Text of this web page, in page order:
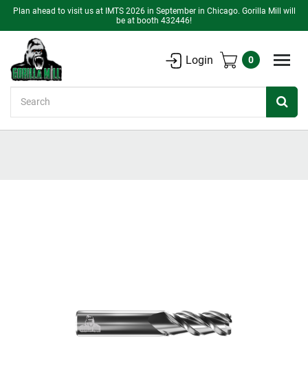
Plan ahead to visit us at IMTS 2026 in September in Chicago. Gorilla Mill will
be at booth 432446!
Login 0